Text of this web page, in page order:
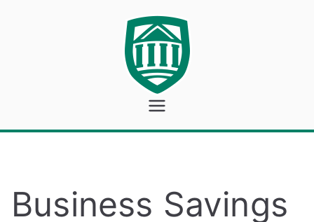
Georgeto
Business Savings